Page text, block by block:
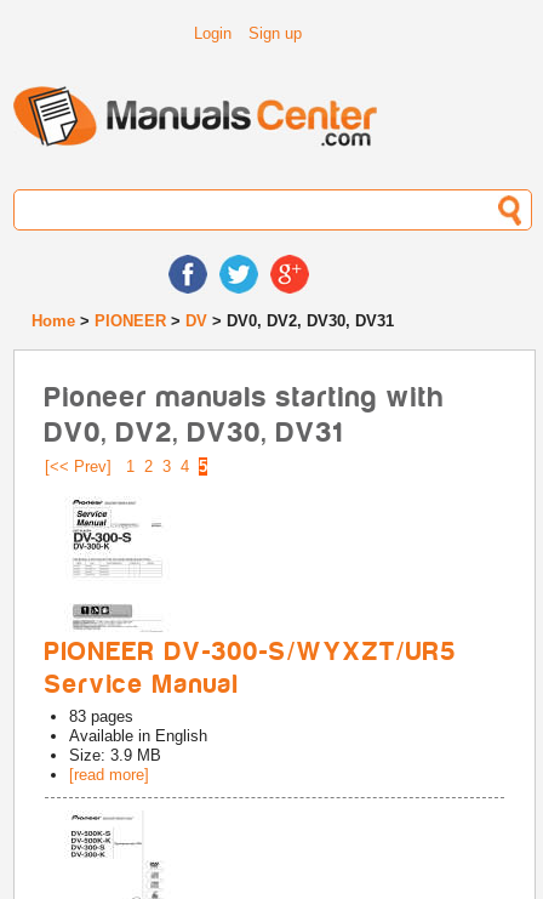
Login Sign up
Home > PIONEER > DV > DV0, DV2, DV30, DV31
Pioneer manuals starting with
DV0, DV2, DV30, DV31
[<< Prev] 1 2 3 4 5
PIONEER DV-300-S/WYXZT/UR5
Service Manual
83 pages
Available in English
Size: 3.9 MB
[read more]